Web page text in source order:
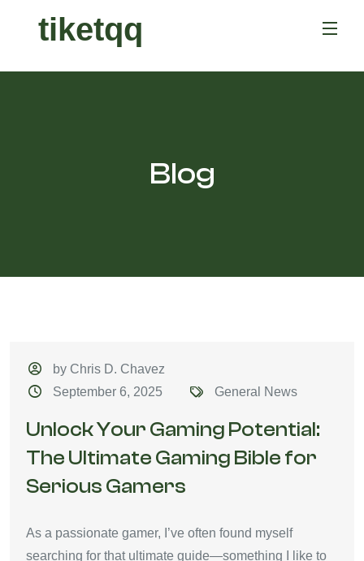
tiketqq
Blog
by Chris D. Chavez
September 6, 2025
General News
Unlock Your Gaming Potential:
The Ultimate Gaming Bible for
Serious Gamers
As a passionate gamer, I’ve often found myself
searching for that ultimate guide—something I like to